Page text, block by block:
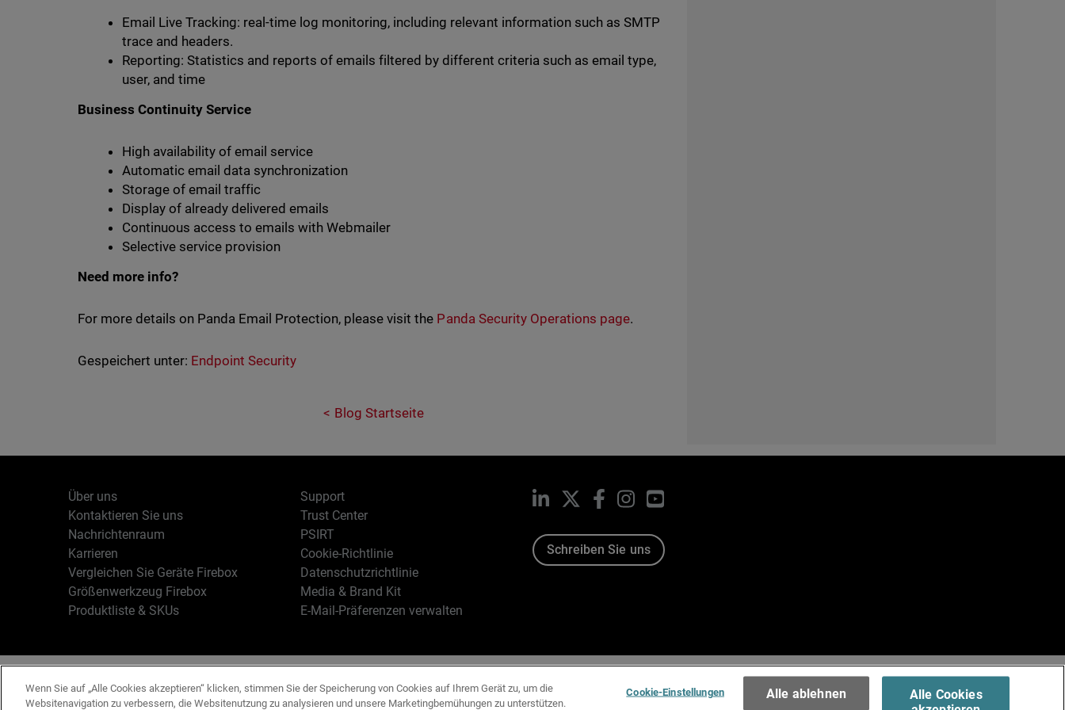
Email Live Tracking: real-time log monitoring, including relevant information such as SMTP
trace and headers.
Reporting: Statistics and reports of emails filtered by different criteria such as email type,
user, and time
Business Continuity Service
High availability of email service
Automatic email data synchronization
Storage of email traffic
Display of already delivered emails
Continuous access to emails with Webmailer
Selective service provision
Need more info?
For more details on Panda Email Protection, please visit the Panda Security Operations page.
Gespeichert unter: Endpoint Security
Blog Startseite
Über uns
Kontaktieren Sie uns
Nachrichtenraum
Karrieren
Vergleichen Sie Geräte Firebox
Größenwerkzeug Firebox
Produktliste & SKUs
Support
Trust Center
PSIRT
Cookie-Richtlinie
Datenschutzrichtlinie
Media & Brand Kit
E-Mail-Präferenzen verwalten
LinkedIn Facebook
InstagramYouTube
Schreiben Sie uns
Copyright © 1996-2026 WatchGuard Technologies, Inc. Alle Rechte vorbehalten. Terms of Use >
Wenn Sie auf „Alle Cookies akzeptieren“ klicken, stimmen Sie der Speicherung von Cookies auf Ihrem Gerät zu, um die
Websitenavigation zu verbessern, die Websitenutzung zu analysieren und unsere Marketingbemühungen zu unterstützen.
Cookie-Einstellungen Alle ablehnen
Alle Cookies